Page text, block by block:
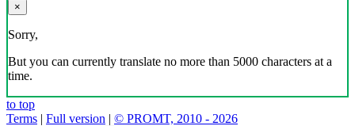
×
Sorry,
But you can currently translate no more than 5000 characters at a
time.
to top
Terms | Full version | © PROMT, 2010 - 2026